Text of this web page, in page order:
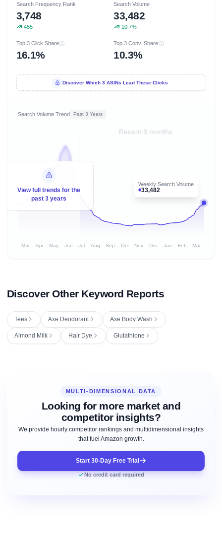
Search Frequency Rank
3,748
455
Search Volume
33,482
10.7%
Top 3 Click Share
16.1%
Top 3 Conv. Share
10.3%
Discover Which 3 ASINs Lead These Clicks
Search Volume Trend Past 3 Years
Recent 8 months
Weekly Search Volume
33,482
View full trends for the
past 3 years
Mar Apr May Jun Jul Aug Sep Oct Nov Dec Jan Feb Mar
Discover Other Keyword Reports
Tees Axe Deodorant Axe Body Wash
Almond Milk Hair Dye Glutathione
MULTI-DIMENSIONAL DATA
Looking for more market and
competitor insights?
We provide hourly competitor rankings and multidimensional insights
that fuel Amazon growth.
Start 30-Day Free Trial
No credit card required